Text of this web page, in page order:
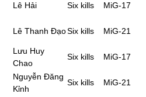
Lê Hải Six kills MiG-17
Lê Thanh ĐạoSix kills MiG-21
Lưu Huy
Chao
Six kills MiG-17
Nguyễn Đăng
Kỉnh
Six kills MiG-21